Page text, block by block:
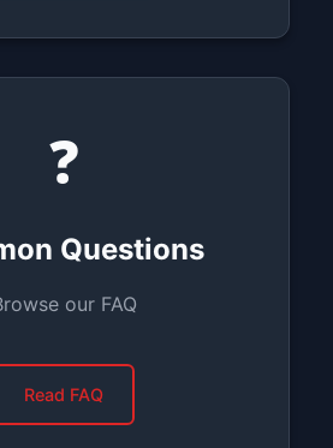
❓
Questions
our FAQ
Read FAQ